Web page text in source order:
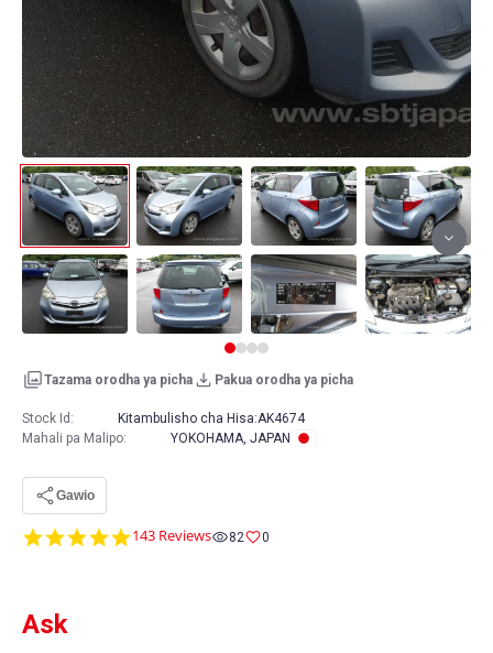
Tazama orodha ya picha Pakua orodha ya picha
4.8
143 Reviews 82 0
Ask
Stock Id: Kitambulisho cha Hisa:AK4674
Mahali pa Malipo: YOKOHAMA, JAPAN
Gawio